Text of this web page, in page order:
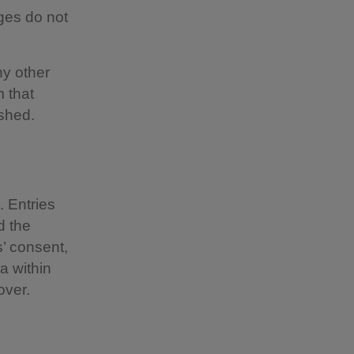
do not
other
that
Entries
the
consent,
within